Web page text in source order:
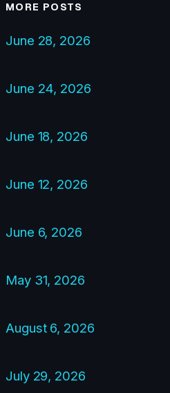
MORE POSTS
June 28, 2026
June 24, 2026
June 18, 2026
June 12, 2026
June 6, 2026
May 31, 2026
August 6, 2026
July 29, 2026